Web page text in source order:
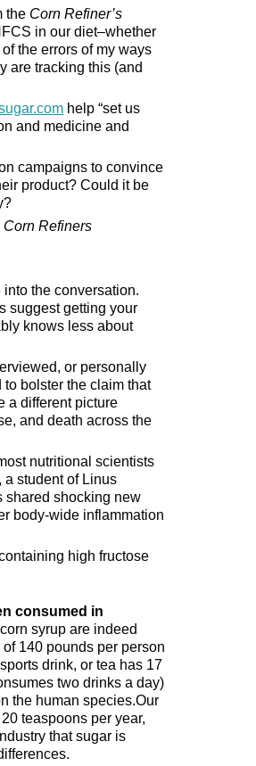
the Corn Refiner’s
in our diet–whether
the errors of my ways
are tracking this (and
help “set us
and medicine and
campaigns to convince
product? Could it be
Corn Refiners
the conversation.
suggest getting your
knows less about
or personally
to bolster the claim that
a different picture
and death across the
nutritional scientists
a student of Linus
shared shocking new
body-wide inflammation
high fructose
consumed in
syrup are indeed
140 pounds per person
drink, or tea has 17
two drinks a day)
the human species.Our
teaspoons per year,
that sugar is